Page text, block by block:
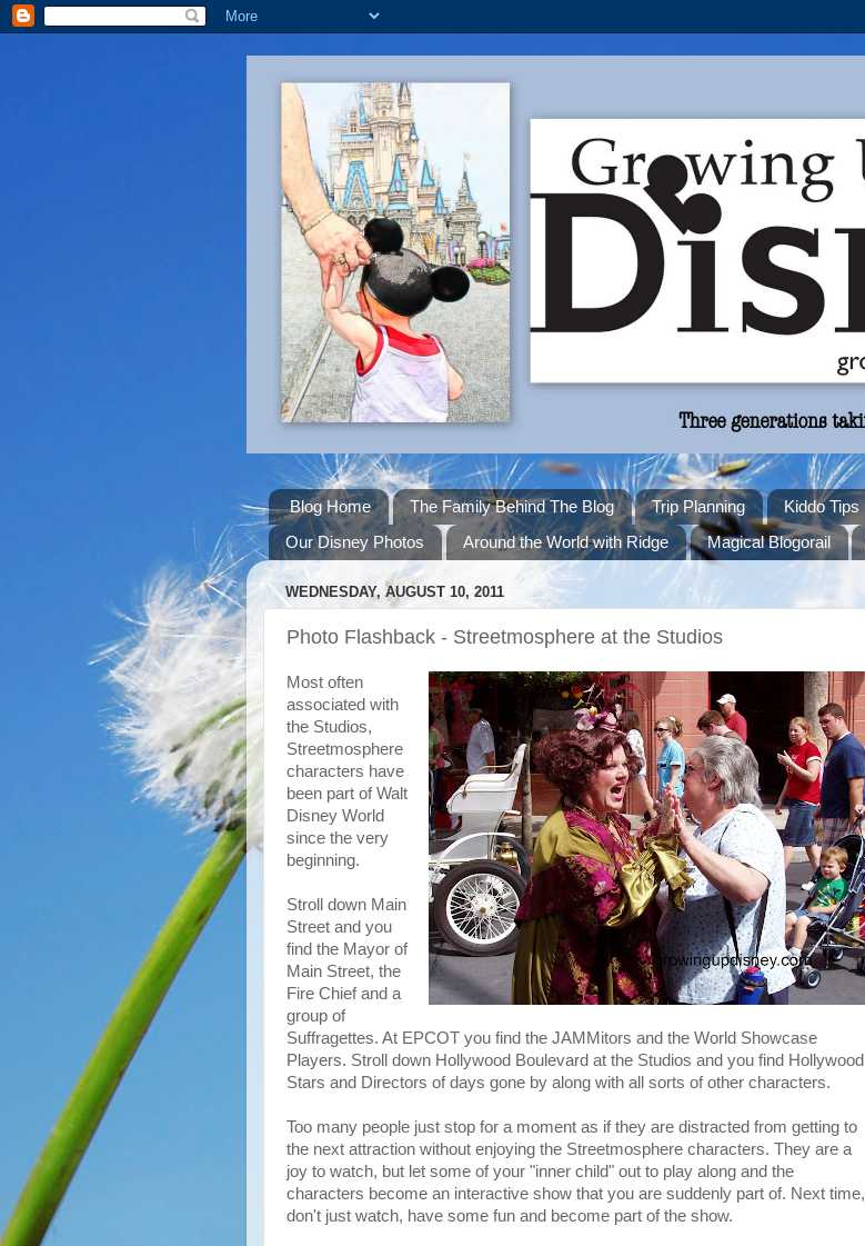
Blog Home The Family Behind The Blog Trip Planning Kiddo Tips
Our Disney Photos
Around the World with Ridge Magical Blogorail
WEDNESDAY, AUGUST 10, 2011
Photo Flashback - Streetmosphere at the Studios
Most often
associated with
the Studios,
Streetmosphere
characters have
been part of Walt
Disney World
since the very
beginning.
Stroll down Main
Street and you
find the Mayor of
Main Street, the
Fire Chief and a
group of
Suffragettes. At EPCOT you find the JAMMitors and the World Showcase
Players. Stroll down Hollywood Boulevard at the Studios and you find Hollywood
Stars and Directors of days gone by along with all sorts of other characters.
Too many people just stop for a moment as if they are distracted from getting to
the next attraction without enjoying the Streetmosphere characters. They are a
joy to watch, but let some of your "inner child" out to play along and the
characters become an interactive show that you are suddenly part of. Next time,
don't just watch, have some fun and become part of the show.